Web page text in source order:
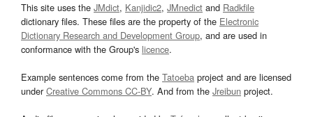
This site uses the JMdict, Kanjidic2, JMnedict and Radkfile
dictionary files. These files are the property of the Electronic
Dictionary Research and Development Group, and are used in
conformance with the Group's licence.
Example sentences come from the Tatoeba project and are licensed
underCreative Commons CC-BY. And from the Jreibun project.